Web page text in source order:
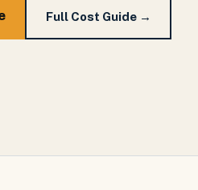
Full Cost Guide →